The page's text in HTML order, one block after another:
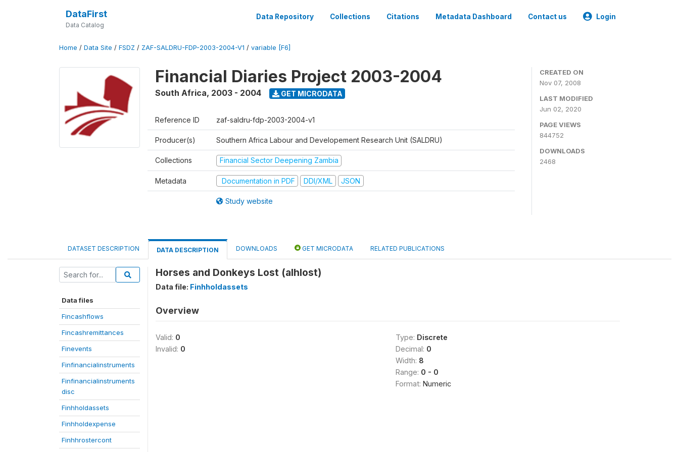
DataFirst
Data Catalog
Data Repository Collections Citations Metadata Dashboard Contact us Login
Home / Data Site / FSDZ / ZAF-SALDRU-FDP-2003-2004-V1 / variable [F6]
Financial Diaries Project 2003-2004
South Africa, 2003 - 2004 GET MICRODATA
Reference ID zaf-saldru-fdp-2003-2004-v1
Producer(s) Southern Africa Labour and Developement Research Unit (SALDRU)
Collections Financial Sector Deepening Zambia
Metadata Documentation in PDF DDI/XML JSON
Study website
CREATED ON
Nov 07, 2008
LAST MODIFIED
Jun 02, 2020
PAGE VIEWS
844752
DOWNLOADS
2468
DATASET DESCRIPTION DATA DESCRIPTION DOWNLOADS GET MICRODATA RELATED PUBLICATIONS
Data files
Fincashflows
Fincashremittances
Finevents
Finfinancialinstruments
Finfinancialinstruments
disc
Finhholdassets
Finhholdexpense
Finhhrostercont
Horses and Donkeys Lost (alhlost)
Data file: Finhholdassets
Overview
Valid: 0
Invalid: 0
Type: Discrete
Decimal: 0
Width: 8
Range: 0 - 0
Format: Numeric